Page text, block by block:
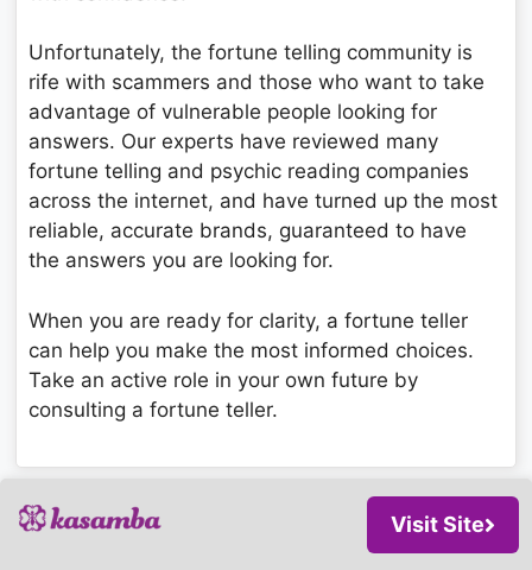
Unfortunately, the fortune telling community is
rife with scammers and those who want to take
advantage of vulnerable people looking for
answers. Our experts have reviewed many
fortune telling and psychic reading companies
across the internet, and have turned up the most
reliable, accurate brands, guaranteed to have
the answers you are looking for.
When you are ready for clarity, a fortune teller
can help you make the most informed choices.
Take an active role in your own future by
consulting a fortune teller.
Visit Site